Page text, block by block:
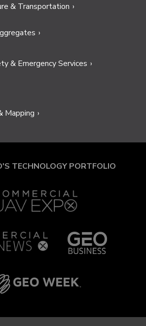
& Transportation
& Emergency Services
Mapping
TECHNOLOGY PORTFOLIO